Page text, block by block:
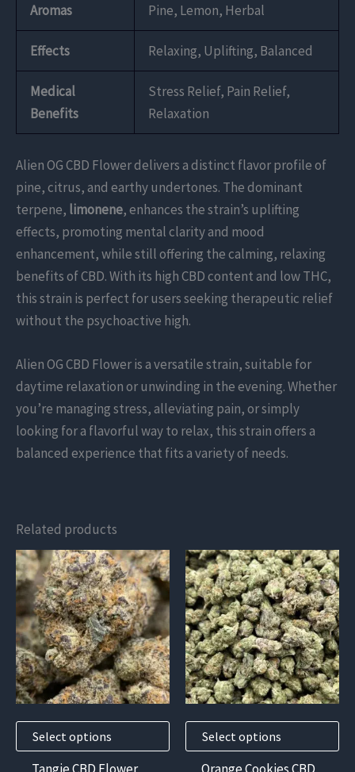
Aromas Pine, Lemon, Herbal
Effects Relaxing, Uplifting, Balanced
Medical
Benefits
Stress Relief, Pain Relief,
Relaxation
Alien OG CBD Flower delivers a distinct flavor profile of
pine, citrus, and earthy undertones. The dominant
terpene, limonene, enhances the strain’s uplifting
effects, promoting mental clarity and mood
enhancement, while still offering the calming, relaxing
benefits of CBD. With its high CBD content and low THC,
this strain is perfect for users seeking therapeutic relief
without the psychoactive high.
Alien OG CBD Flower is a versatile strain, suitable for
daytime relaxation or unwinding in the evening. Whether
you’re managing stress, alleviating pain, or simply
looking for a flavorful way to relax, this strain offers a
balanced experience that fits a variety of needs.
Related products
Select options
This
product
has
multiple
variants.
The
options
chosen
Select options
This
product
has
multiple
variants.
The
options
chosen